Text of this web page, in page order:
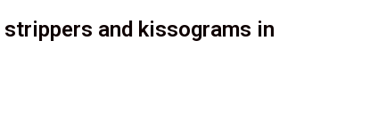
and kissograms in